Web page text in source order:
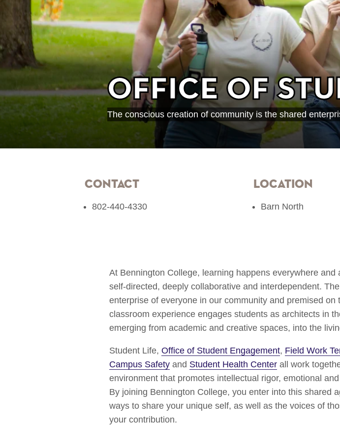
Office of
The conscious creation of community is the shared
Contact
802-440-4330
Location
Barn North
At Bennington College, learning happens everywhere
self-directed, deeply collaborative and interdependent.
enterprise of everyone in our community and premised
classroom experience engages students as architects in
emerging from academic and creative spaces, into the
Student Life, Office of Student Engagement, Field Work
Campus Safety and Student Health Center all work
environment that promotes intellectual rigor, emotional
By joining Bennington College, you enter into this shared
ways to share your unique self, as well as the voices of
your contribution.